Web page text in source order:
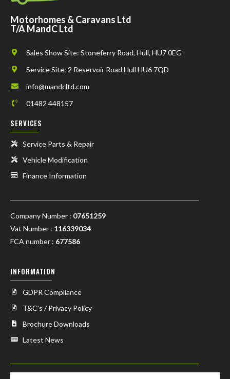
Motorhomes & Caravans Ltd
T/A MandC Ltd
Sales Show Site: Stoneferry Road, Hull, HU7 0EG
Service Site: 2 Reservoir Road Hull HU6 7QD
info@mandcltd.com
01482 448157
SERVICES
Service Parts & Repair
Vehicle Modification
Finance Information
Company Number : 07651259
Vat Number : 116339034
FCA number : 677586
INFORMATION
GDPR Compliance
T&C's / Privacy Policy
Brochure Downloads
Latest News